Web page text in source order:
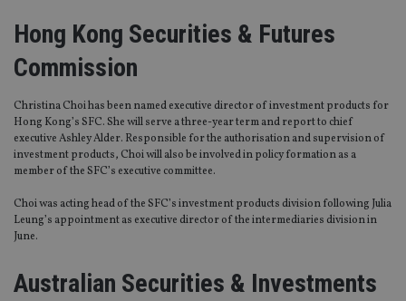
Hong Kong Securities & Futures
Commission
Christina Choi has been named executive director of investment products for
Hong Kong’s SFC. She will serve a three-year term and report to chief
executive Ashley Alder. Responsible for the authorisation and supervision of
investment products, Choi will also be involved in policy formation as a
member of the SFC’s executive committee.
Choi was acting head of the SFC’s investment products division following Julia
Leung’s appointment as executive director of the intermediaries division in
June.
Australian Securities & Investments